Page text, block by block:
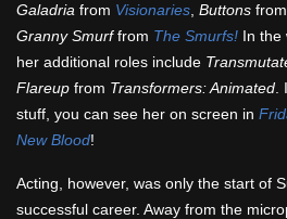
Galadria from Visionaries Buttons from
Granny Smurffrom The Smurfs! In the
her additional roles include
Flareup from Transformers: Animated
stuff, you can see her on screen in
New Blood!
Acting, however, was only the start of
successful career. Away from the